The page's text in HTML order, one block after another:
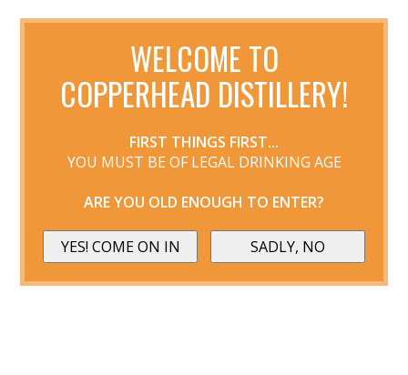
WELCOME TO
COPPERHEAD DISTILLERY!
FIRST THINGS FIRST...
YOU MUST BE OF LEGAL DRINKING AGE
ARE YOU OLD ENOUGH TO ENTER?